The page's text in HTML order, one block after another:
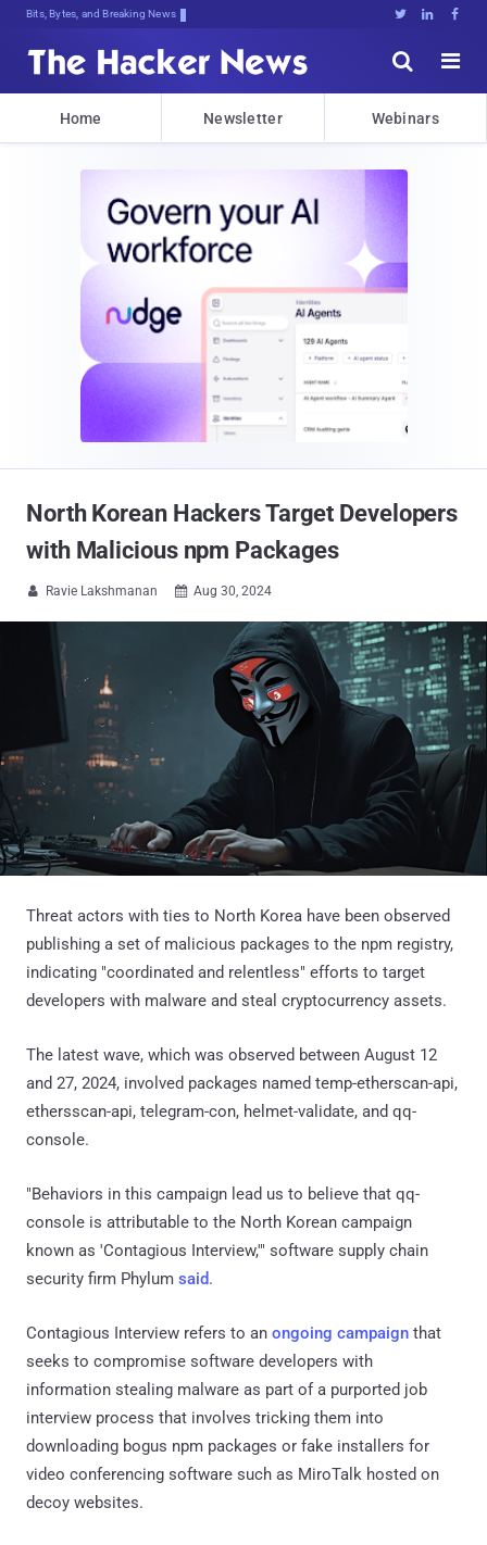
Bits, Bytes, and Breaking News   


Home Newsletter Webinars
North Korean Hackers Target Developers
with Malicious npm Packages
 Ravie Lakshmanan  Aug 30, 2024
Threat actors with ties to North Korea have been observed
publishing a set of malicious packages to the npm registry,
indicating "coordinated and relentless" efforts to target
developers with malware and steal cryptocurrency assets.
The latest wave, which was observed between August 12
and 27, 2024, involved packages named temp-etherscan-api,
ethersscan-api, telegram-con, helmet-validate, and qq-
console.
"Behaviors in this campaign lead us to believe that qq-
console is attributable to the North Korean campaign
known as 'Contagious Interview,'" software supply chain
security firm Phylum said.
Contagious Interview refers to an ongoing campaign that
seeks to compromise software developers with
information stealing malware as part of a purported job
interview process that involves tricking them into
downloading bogus npm packages or fake installers for
video conferencing software such as MiroTalk hosted on
decoy websites.